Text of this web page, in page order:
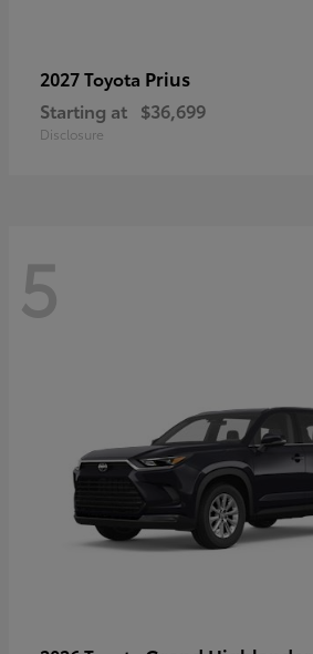
2027 Toyota Prius
Starting at $36,699
Disclosure
5